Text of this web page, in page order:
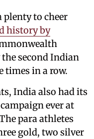
to cheer
history by
second Indian
in a row.
India also had its
ever at
para athletes
gold, two silver